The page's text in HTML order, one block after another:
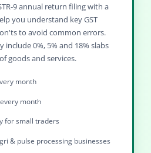
annual return filing with a
you understand key GST
to avoid common errors.
include 0%, 5% and 18% slabs
goods and services.
month
month
for small traders
& pulse processing businesses